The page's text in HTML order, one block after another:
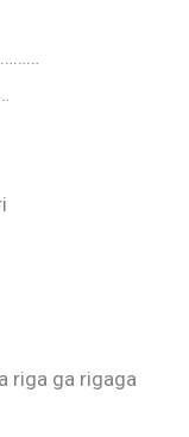
riga ga rigaga